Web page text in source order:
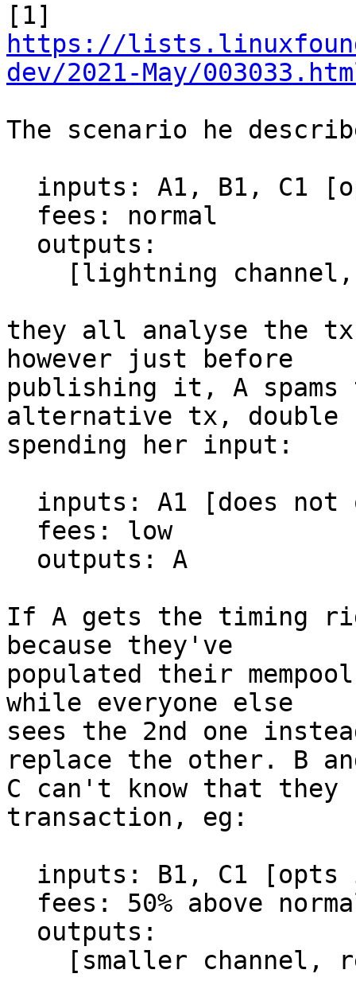
https://
dev/2021-May/
The scenario he
they all analyse the
however just before
publishing it, A spams
alternative tx, double
spending her input:
If A gets the timing
because they've
populated their
while everyone else
sees the 2nd one
replace the other. B
C can't know that
transaction, eg: